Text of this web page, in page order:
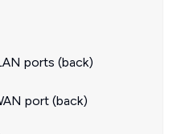
ports (back)
port (back)